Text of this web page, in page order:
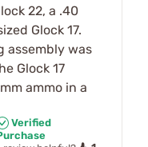
22, a .40
Glock 17.
assembly was
Glock 17
ammo in a
Verified